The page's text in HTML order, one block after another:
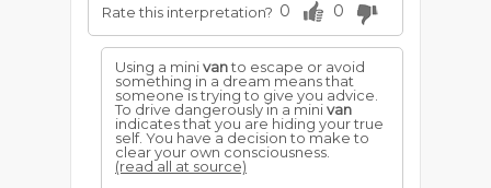
Rate this interpretation? 0 0
Using a minivanto escape or avoid
something in a dream means that
someone is trying to give you advice.
To drive dangerously in a minivan
indicates that you are hiding your true
self. You have a decision to make to
clear your own consciousness.
(read all at source)